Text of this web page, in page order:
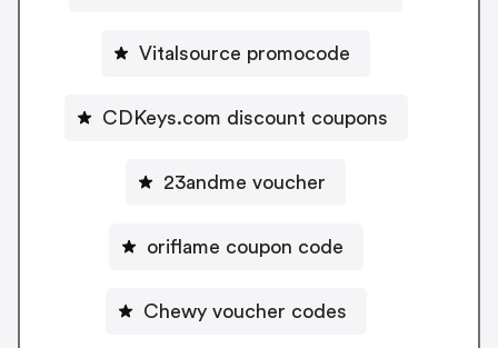
Vitalsource promocode
CDKeys.com discount coupons
23andme voucher
oriflame coupon code
Chewy voucher codes